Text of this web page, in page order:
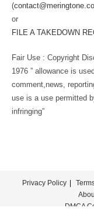
(
or
FILE A TAKEDOWN
Fair Use : Copyright
1976 ” allowance is
comment,news,
use is a use permitted
infringing”
Privacy Policy
DMCA